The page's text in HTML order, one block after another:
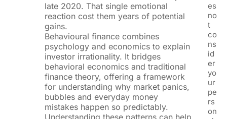
late 2020. That single emotional
reaction cost them years of potential
gains.
Behavioural finance combines
psychology and economics to explain
investor irrationality. It bridges
behavioral economics and traditional
finance theory, offering a framework
for understanding why market panics,
bubbles and everyday money
mistakes happen so predictably.
Understanding these patterns can help
es
no
t
co
ns
id
er
yo
ur
pe
rs
on